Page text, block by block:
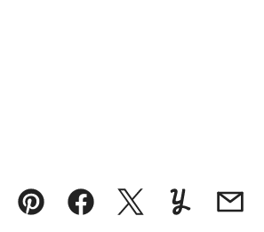
Pin FacebookTweetYummlyEmail